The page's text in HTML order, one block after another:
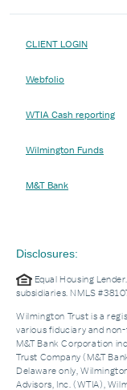
CLIENT LOGIN
Webfolio
WTIA Cash reporting
Wilmington Funds
M&T Bank
Disclosures:
Equal Housing
subsidiaries. NMLS
Wilmington Trust is a
various fiduciary and
M&T Bank Corporation
Trust Company (M&T
Delaware only,
Advisors, Inc. (WTIA),